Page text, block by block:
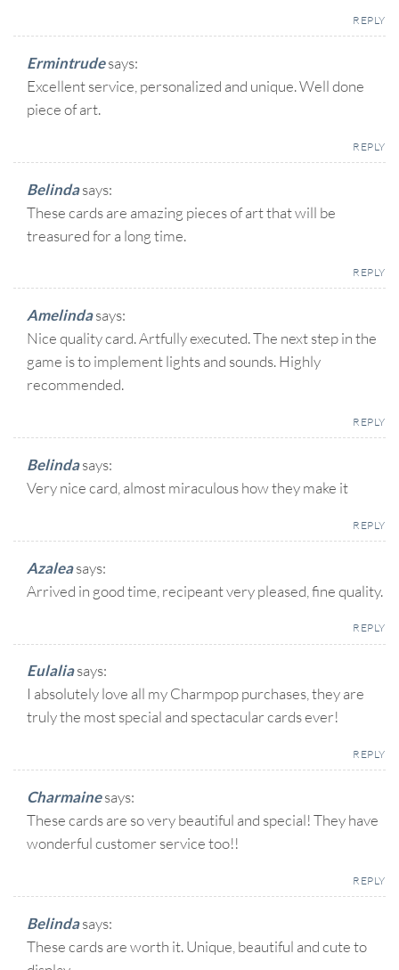
REPLY
Ermintrudesays:
Excellent service, personalized and unique. Well done
piece of art.
REPLY
Belindasays:
These cards are amazing pieces of art that will be
treasured for a long time.
REPLY
Amelindasays:
Nice quality card. Artfully executed. The next step in the
game is to implement lights and sounds. Highly
recommended.
REPLY
Belindasays:
Very nice card, almost miraculous how they make it
REPLY
Azaleasays:
Arrived in good time, recipeant very pleased, fine quality.
REPLY
Eulaliasays:
I absolutely love all my Charmpop purchases, they are
truly the most special and spectacular cards ever!
REPLY
Charmainesays:
These cards are so very beautiful and special! They have
wonderful customer service too!!
REPLY
Belindasays:
These cards are worth it. Unique, beautiful and cute to